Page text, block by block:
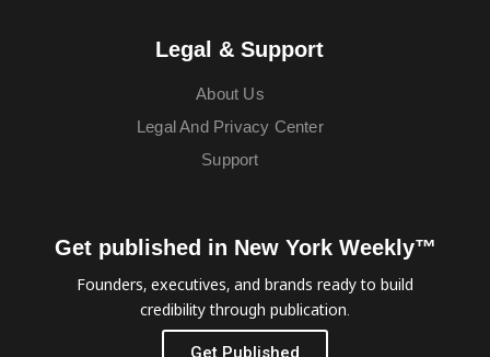
Legal & Support
About Us
Legal And Privacy Center
Support
Get published in New York Weekly™
Founders, executives, and brands ready to build
credibility through publication.
Get Published